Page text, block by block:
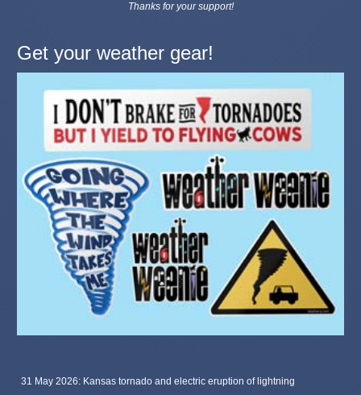
Thanks for your support!
Get your weather gear!
31 May 2026: Kansas tornado and electric eruption of lightning